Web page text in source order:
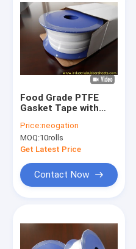
Food Grade PTFE
Gasket Tape with
Resistance and High
Temperature
Resistance for
Price:neogation
MOQ:10rolls
Get Latest Price
Contact Now